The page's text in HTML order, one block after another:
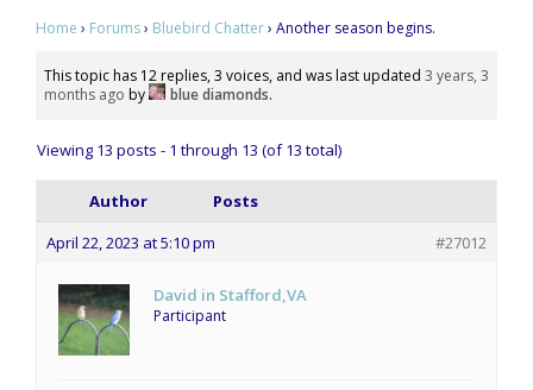
Home › Forums› Bluebird Chatter› Another season begins.
This topic has 12 replies, 3 voices, and was last updated 3 years, 3
months ago by blue diamonds.
Viewing 13 posts - 1 through 13 (of 13 total)
Author
Posts
April 22, 2023 at 5:10 pm
#27012
David in Stafford,VA
Participant